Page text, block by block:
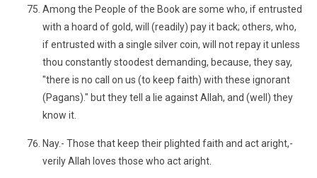
Among the People of the Book are some who, if entrusted
with a hoard of gold, will (readily) pay it back; others, who,
if entrusted with a single silver coin, will not repay it unless
thou constantly stoodest demanding, because, they say,
"there is no call on us (to keep faith) with these ignorant
(Pagans)." but they tell a lie against Allah, and (well) they
know it.
Nay.- Those that keep their plighted faith and act aright,-
verily Allah loves those who act aright.